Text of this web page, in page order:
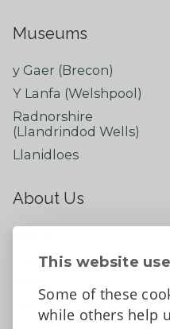
This website
Some of these
while others help
Museums
y Gaer (Brecon)
Y Lanfa (Welshpool)
Radnorshire
(Llandrindod Wells)
Llanidloes
About Us
Contact Us
Tell us what you think